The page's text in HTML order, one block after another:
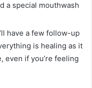
a special mouthwash
have a few follow-up
is healing as it
even if you’re feeling